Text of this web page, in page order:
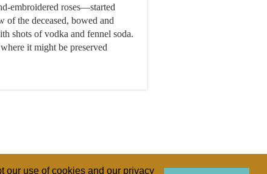
our use of cookies and our privacy
embroidered roses—started
the deceased, bowed and
shots of vodka and fennel soda.
it might be preserved